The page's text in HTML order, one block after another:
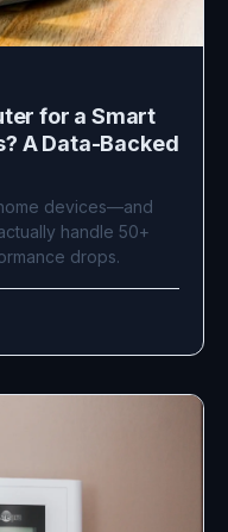
for a Smart
A Data-Backed
devices—and
handle 50+
drops.